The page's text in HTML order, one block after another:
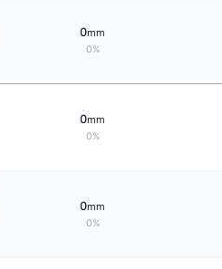
0mm
0%
0mm
0%
0mm
0%